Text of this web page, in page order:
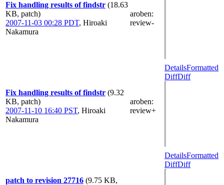
Fix handling results of findstr (18.63
KB, patch)
2007-11-03 00:28 PDT, Hiroaki
Nakamura
aroben:
review-
Fix handling results of findstr (9.32
KB, patch)
2007-11-10 16:40 PST, Hiroaki
Nakamura
aroben:
review+
DetailsFormatted
DiffDiff
patch to revision 27716 (9.75 KB,
DetailsFormatted
DiffDiff